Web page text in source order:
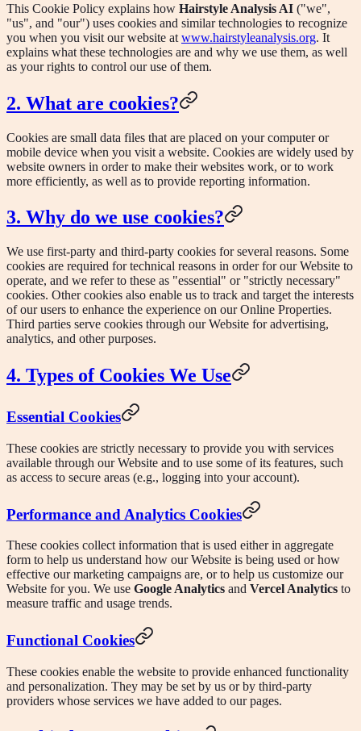
This Cookie Policy explains how Hairstyle Analysis AI ("we",
"us", and "our") uses cookies and similar technologies to recognize
you when you visit our website at www.hairstyleanalysis.org. It
explains what these technologies are and why we use them, as well
as your rights to control our use of them.
2. What are cookies?
Cookies are small data files that are placed on your computer or
mobile device when you visit a website. Cookies are widely used by
website owners in order to make their websites work, or to work
more efficiently, as well as to provide reporting information.
3. Why do we use cookies?
We use first-party and third-party cookies for several reasons. Some
cookies are required for technical reasons in order for our Website to
operate, and we refer to these as "essential" or "strictly necessary"
cookies. Other cookies also enable us to track and target the interests
of our users to enhance the experience on our Online Properties.
Third parties serve cookies through our Website for advertising,
analytics, and other purposes.
4. Types of Cookies We Use
Essential Cookies
These cookies are strictly necessary to provide you with services
available through our Website and to use some of its features, such
as access to secure areas (e.g., logging into your account).
Performance and Analytics Cookies
These cookies collect information that is used either in aggregate
form to help us understand how our Website is being used or how
effective our marketing campaigns are, or to help us customize our
Website for you. We use Google Analytics and Vercel Analytics to
measure traffic and usage trends.
Functional Cookies
These cookies enable the website to provide enhanced functionality
and personalization. They may be set by us or by third-party
providers whose services we have added to our pages.